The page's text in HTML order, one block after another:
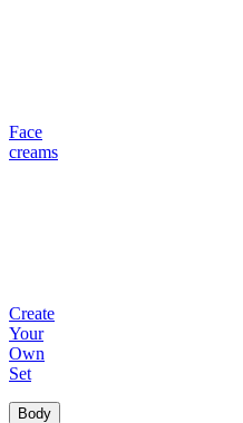
Face
creams
Create
Your
Own
Set
Body